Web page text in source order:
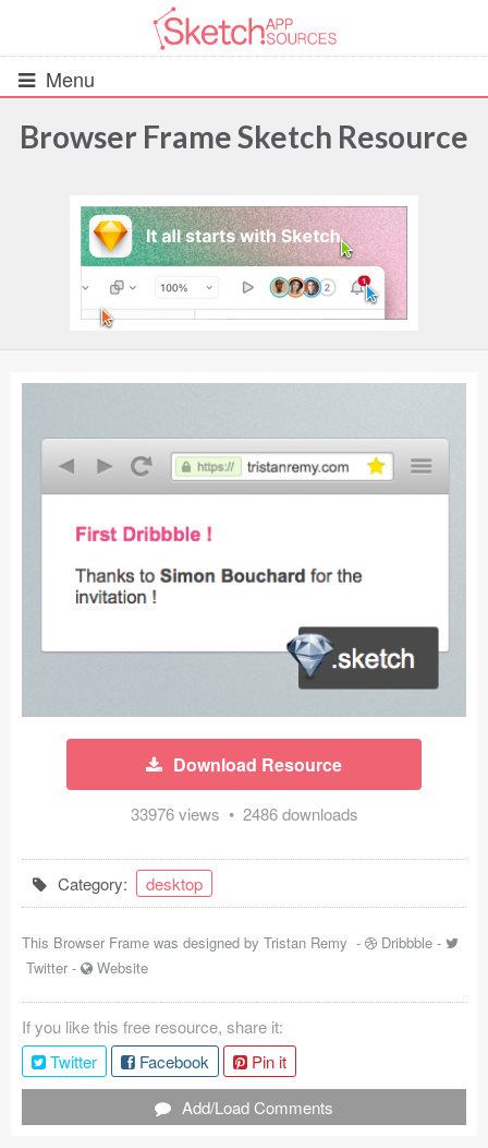
Menu
UIs (2916)
Wireframes (242)
Data & Charts (248)
Icons (1125)
Web (1123)
Mobile (1325)
Device Mockups (362)
Ecommerce (279)
Bootstrap Based (53)
Forms (153)
Coded Templates
About
Browser Frame Sketch Resource
Download Resource
33976 views • 2486 downloads
Category: desktop
This Browser Frame was designed by Tristan Remy - Dribbble -
Twitter - Website
If you like this free resource, share it:
Twitter
Facebook
Pin it
Add/Load Comments